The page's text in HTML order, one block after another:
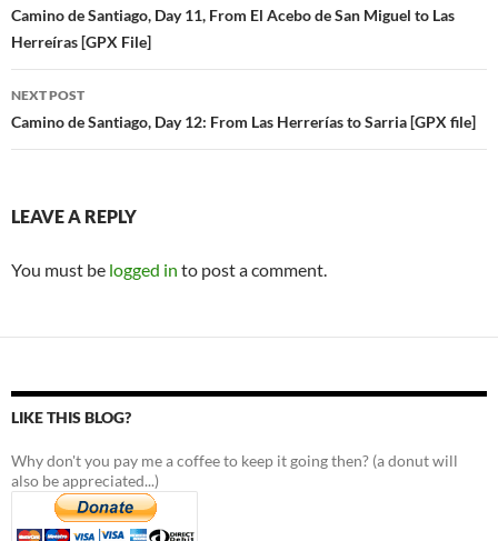
navigation
Camino de Santiago, Day 11, From El Acebo de San Miguel to Las
Herreíras [GPX File]
NEXT POST
Camino de Santiago, Day 12: From Las Herrerías to Sarria [GPX file]
LEAVE A REPLY
You must be logged in to post a comment.
LIKE THIS BLOG?
Why don't you pay me a coffee to keep it going then? (a donut will
also be appreciated...)